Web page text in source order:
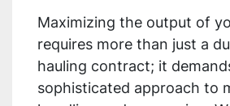
Maximizing the output of
requires more than just a
hauling contract; it
sophisticated approach to